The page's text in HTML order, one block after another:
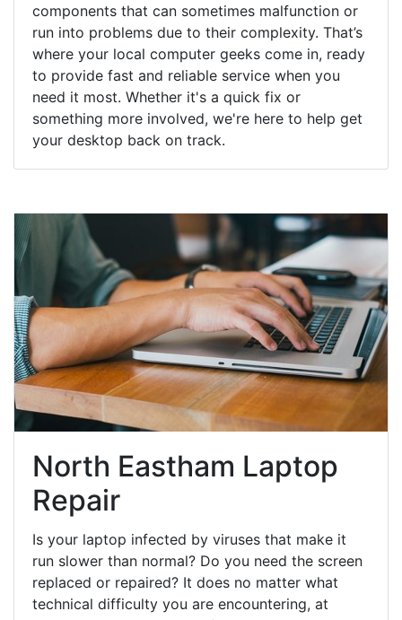
components that can sometimes malfunction or
run into problems due to their complexity. That’s
where your local computer geeks come in, ready
to provide fast and reliable service when you
need it most. Whether it's a quick fix or
something more involved, we're here to help get
your desktop back on track.
North Eastham Laptop
Repair
Is your laptop infected by viruses that make it
run slower than normal? Do you need the screen
replaced or repaired? It does no matter what
technical difficulty you are encountering, at